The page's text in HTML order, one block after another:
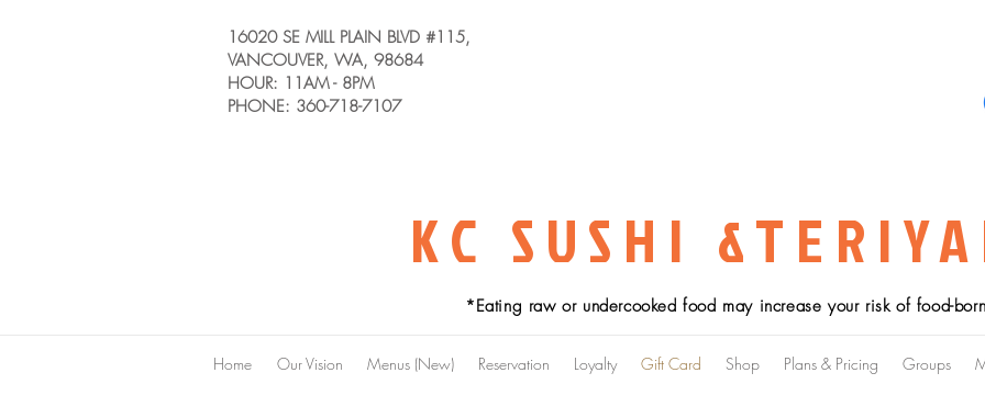
16020 SE MILL PLAIN BLVD #115,
VANCOUVER, WA, 98684
HOUR: 11AM - 8PM
PHONE: 360-718-7107
KC SUSHI
*Eating raw or undercooked food may increase your risk of food-
Home Our Vision Menus (New) Reservation Loyalty Gift Card Shop Plans & Pricing Groups